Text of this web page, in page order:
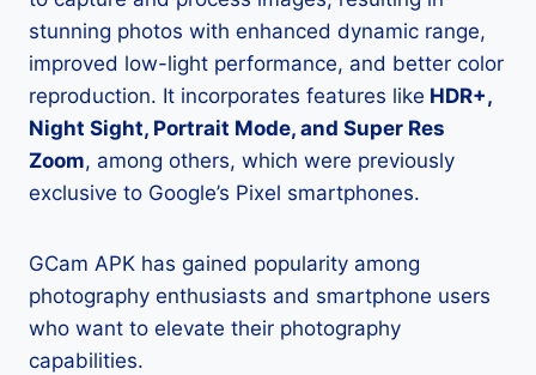
stunning photos with enhanced dynamic range,
improved low-light performance, and better color
reproduction. It incorporates features like HDR+,
Night Sight, Portrait Mode, and Super Res
Zoom, among others, which were previously
exclusive to Google’s Pixel smartphones.
GCam APK has gained popularity among
photography enthusiasts and smartphone users
who want to elevate their photography
capabilities.